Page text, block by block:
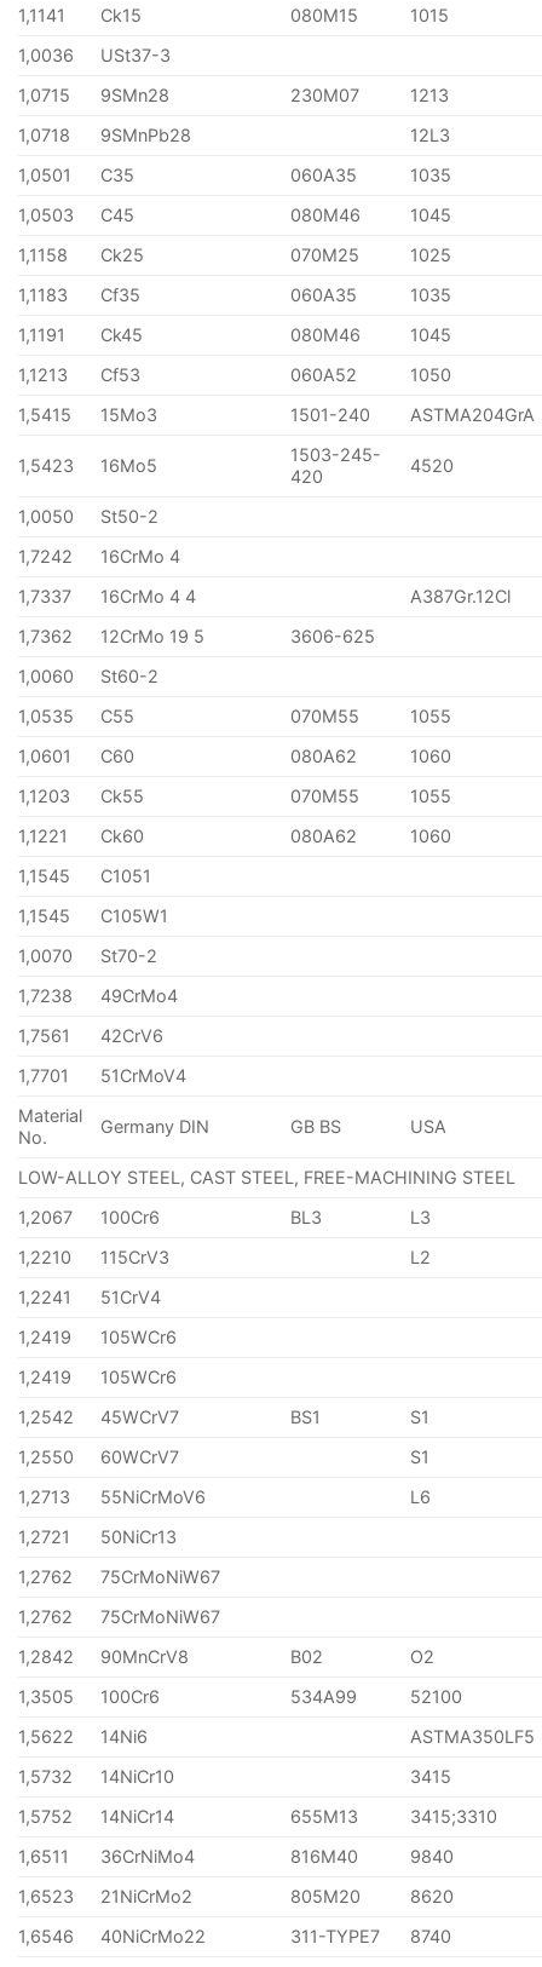
1,1141
Ck15 080M15
1015
1,0036
USt37-3
1,0715
9SMn28 230M07
1213
1,0718
9SMnPb28
12L3
1,0501
C35 060A35
1035
1,0503
C45 080M46
1045
1,1158
Ck25 070M25
1025
1,1183
Cf35 060A35
1035
1,1191
Ck45 080M46
1045
1,1213
Cf53 060A52
1050
1,5415
15Mo3 1501-240 ASTMA204GrA
1,5423 16Mo5
1503-245-
420
4520
1,0050
St50-2
1,7242
16CrMo 4
1,7337
16CrMo 4 4
A387Gr.12Cl
1,7362
12CrMo 19 5
3606-625
1,0060
St60-2
1,0535
C55 070M55
1055
1,0601
C60 080A62
1060
1,1203
Ck55 070M55
1055
1,1221
Ck60 080A62
1060
1,1545
C1051
1,1545
C105W1
1,0070
St70-2
1,7238
49CrMo4
1,7561
42CrV6
1,7701
51CrMoV4
Material
No.
Germany DIN GB BS USA
LOW-ALLOY STEEL, CAST STEEL, FREE-MACHINING STEEL
1,2067
100Cr6 BL3
L3
1,2210
115CrV3
L2
1,2241
51CrV4
1,2419
105WCr6
1,2419
105WCr6
1,2542
45WCrV7 BS1
S1
1,2550
60WCrV7
S1
1,2713
55NiCrMoV6
L6
1,2721
50NiCr13
1,2762
75CrMoNiW67
1,2762
75CrMoNiW67
1,2842
90MnCrV8 B02
O2
1,3505
100Cr6 534A99
52100
1,5622
14Ni6
ASTMA350LF5
1,5732
14NiCr10
3415
1,5752
14NiCr14 655M13
3415;3310
1,6511
36CrNiMo4 816M40
9840
1,6523
21NiCrMo2 805M20
8620
1,6546
40NiCrMo22 311-TYPE7
8740